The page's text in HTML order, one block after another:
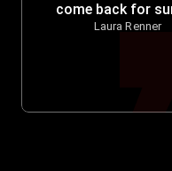
come back for
Laura Renner